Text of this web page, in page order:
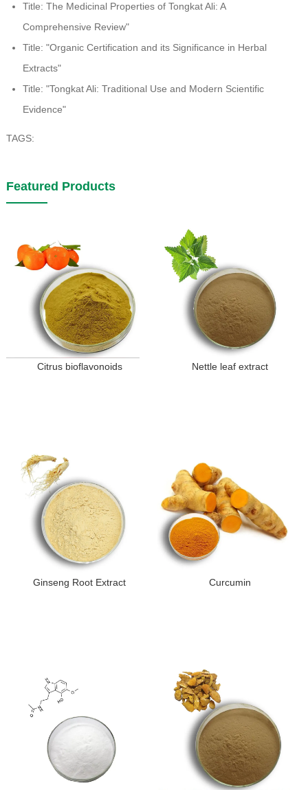
Title: The Medicinal Properties of Tongkat Ali: A
Comprehensive Review"
Title: "Organic Certification and its Significance in Herbal
Extracts"
Title: "Tongkat Ali: Traditional Use and Modern Scientific
Evidence"
TAGS:
Featured Products
Citrus bioflavonoids Nettle leaf extract
Ginseng Root Extract Curcumin